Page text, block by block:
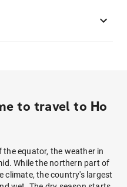
to travel to Ho
the equator, the weather in
While the northern part of
climate, the country's largest